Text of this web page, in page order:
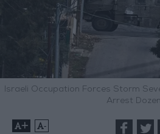
Israeli Occupation Forces Storm
Arrest
+ -